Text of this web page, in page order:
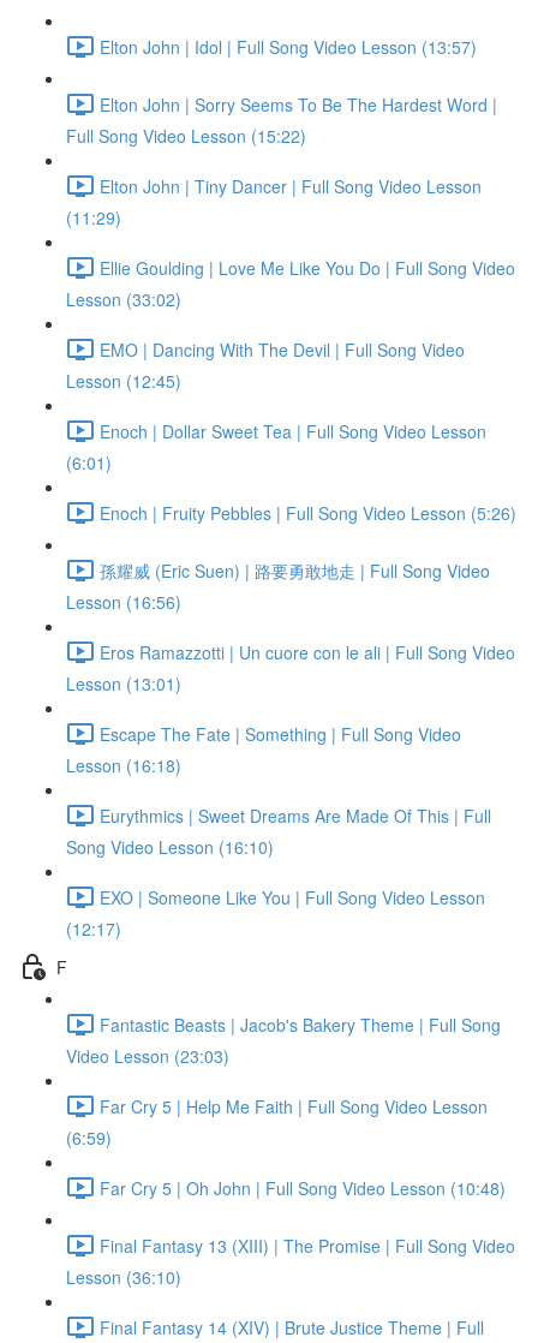
Elton John | Idol | Full Song Video Lesson (13:57)
Elton John | Sorry Seems To Be The Hardest Word |
Full Song Video Lesson (15:22)
Elton John | Tiny Dancer | Full Song Video Lesson
(11:29)
Ellie Goulding | Love Me Like You Do | Full Song Video
Lesson (33:02)
EMO | Dancing With The Devil | Full Song Video
Lesson (12:45)
Enoch | Dollar Sweet Tea | Full Song Video Lesson
(6:01)
Enoch | Fruity Pebbles | Full Song Video Lesson (5:26)
孫耀威 (Eric Suen) | 路要勇敢地走 | Full Song Video
Lesson (16:56)
Eros Ramazzotti | Un cuore con le ali | Full Song Video
Lesson (13:01)
Escape The Fate | Something | Full Song Video
Lesson (16:18)
Eurythmics | Sweet Dreams Are Made Of This | Full
Song Video Lesson (16:10)
EXO | Someone Like You | Full Song Video Lesson
(12:17)
F
Fantastic Beasts | Jacob's Bakery Theme | Full Song
Video Lesson (23:03)
Far Cry 5 | Help Me Faith | Full Song Video Lesson
(6:59)
Far Cry 5 | Oh John | Full Song Video Lesson (10:48)
Final Fantasy 13 (XIII) | The Promise | Full Song Video
Lesson (36:10)
Final Fantasy 14 (XIV) | Brute Justice Theme | Full